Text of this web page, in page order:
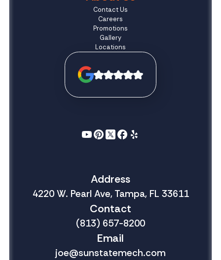
Contact Us
Careers
Promotions
Gallery
Locations
Address
4220 W. Pearl Ave, Tampa, FL 33611
Contact
(813) 657-8200
Email
joe@sunstatemech.com